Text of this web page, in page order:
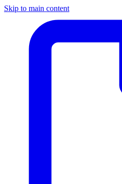
Skip to main content